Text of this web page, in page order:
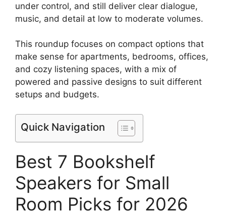
under control, and still deliver clear dialogue,
music, and detail at low to moderate volumes.
This roundup focuses on compact options that
make sense for apartments, bedrooms, offices,
and cozy listening spaces, with a mix of
powered and passive designs to suit different
setups and budgets.
Quick Navigation
Best 7 Bookshelf
Speakers for Small
Room Picks for 2026